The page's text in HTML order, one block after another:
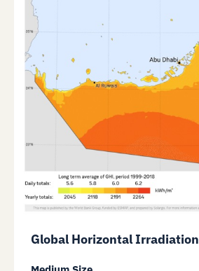
Global Horizontal Irradiation